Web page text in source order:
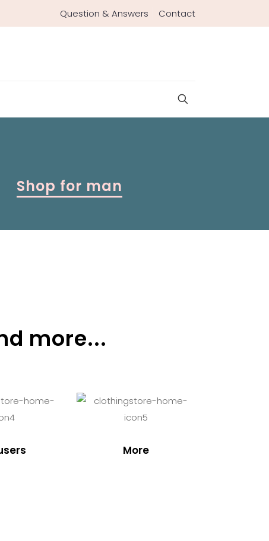
Question & Answers Contact
Shop for man
more...
More